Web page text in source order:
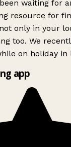
waiting for
resource for
only in your
too. We
on holiday in
app